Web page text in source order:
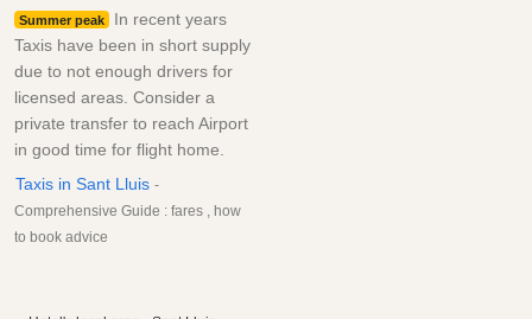
Summer peak
In recent years
Taxis have been in short supply
due to not enough drivers for
licensed areas. Consider a
private transfer to reach Airport
in good time for flight home.
Taxis in Sant Lluis -
Comprehensive Guide : fares , how
to book advice